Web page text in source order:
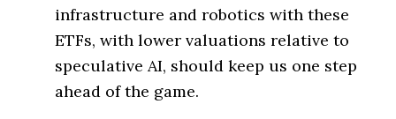
infrastructure and robotics with these
ETFs, with lower valuations relative to
speculative AI, should keep us one step
ahead of the game.